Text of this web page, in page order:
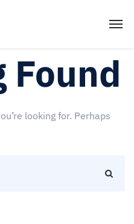
Found
looking for. Perhaps